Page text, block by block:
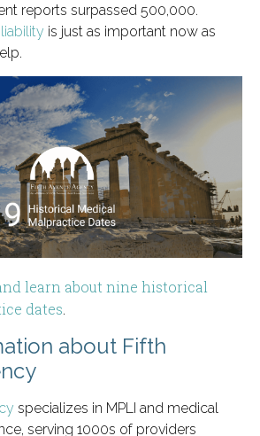
reports surpassed 500,000.
is just as important now as
learn about nine historical
dates.
about Fifth
specializes in MPLI and medical
serving 1000s of providers